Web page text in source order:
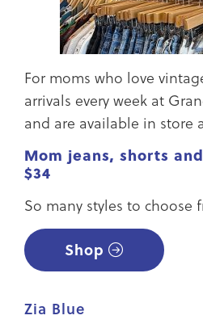
For moms who love
arrivals every week at
and are available in store
Mom jeans, shorts
$34
So many styles to choose
Shop
Zia Blue